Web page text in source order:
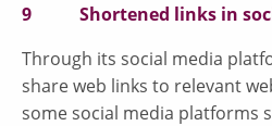
9 Shortened links in
Through its social media
share web links to relevant
some social media platforms